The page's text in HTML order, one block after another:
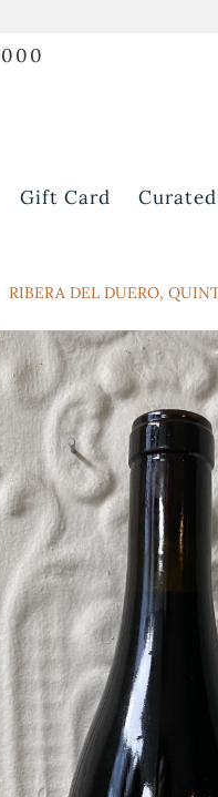
Gift Card
RIBERA DEL DUERO,